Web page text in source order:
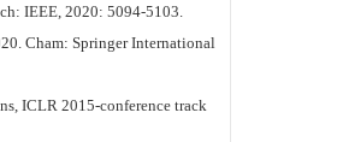
IEEE, 2020: 5094-5103.
Cham: Springer International
ICLR 2015-conference track